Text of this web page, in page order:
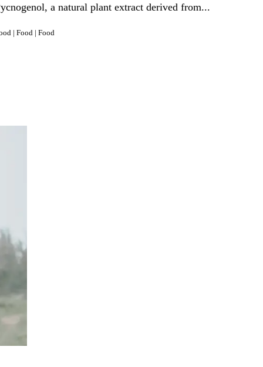
a natural plant extract derived from...
Food Food